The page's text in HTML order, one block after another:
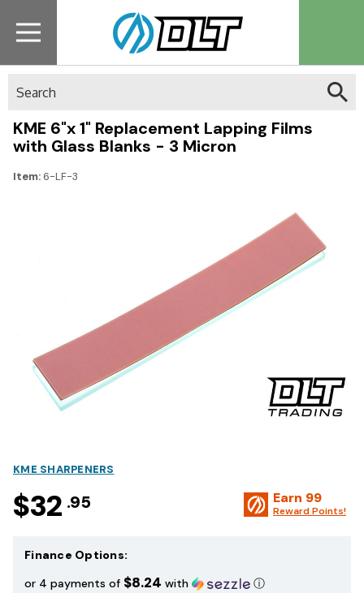
KME 6"x 1" Replacement Lapping Films
with Glass Blanks - 3 Micron
Item: 6-LF-3
KME SHARPENERS
$32 .95 Earn 99
Reward Points!
Finance Options:
or 4 payments of $8.24 with ⓘ